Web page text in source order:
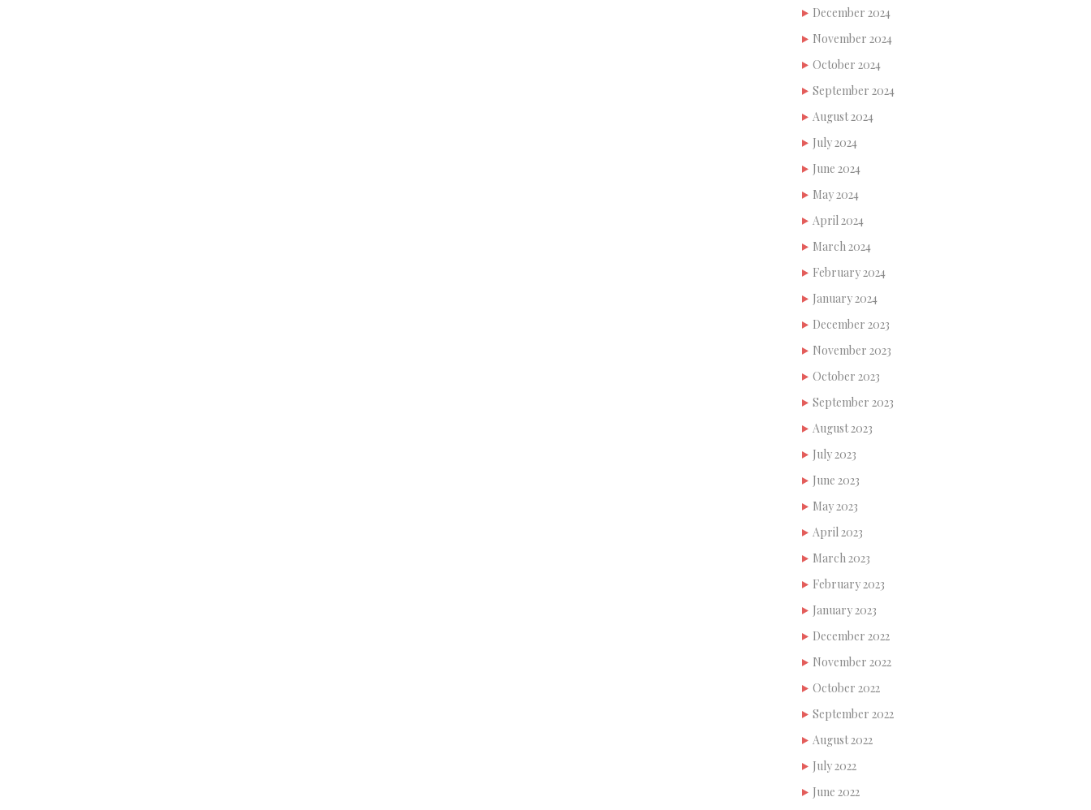
December 2024
November 2024
October 2024
September 2024
August 2024
July 2024
June 2024
May 2024
April 2024
March 2024
February 2024
January 2024
December 2023
November 2023
October 2023
September 2023
August 2023
July 2023
June 2023
May 2023
April 2023
March 2023
February 2023
January 2023
December 2022
November 2022
October 2022
September 2022
August 2022
July 2022
June 2022